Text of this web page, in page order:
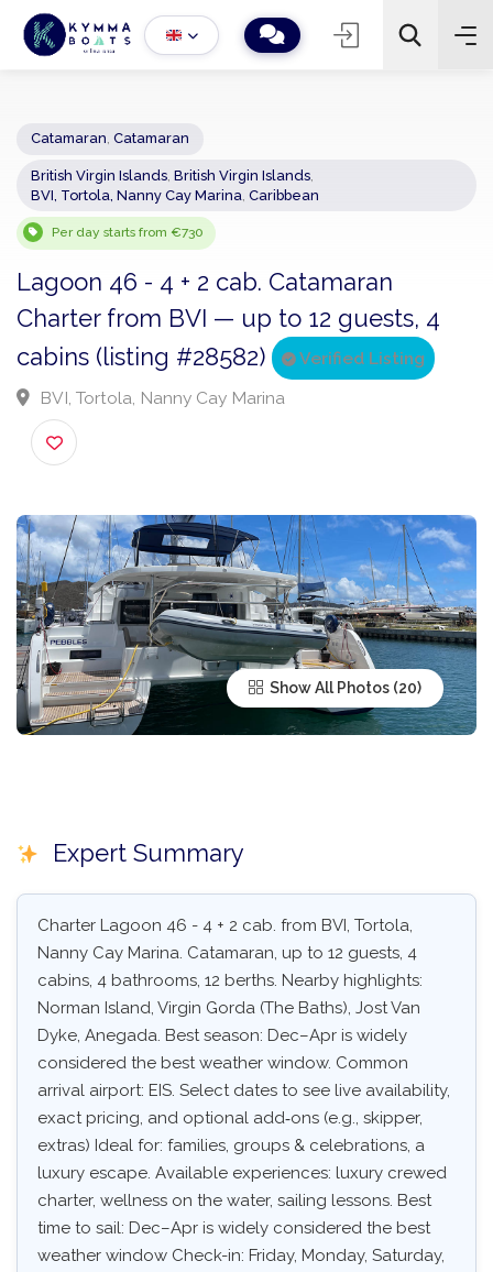
− 2 +
British Virgin Islands,British Virgin Islands
Per day starts from €730
Lagoon 46 - 4 + 2 cab. Catamaran
Charter from BVI — up to 12 guests, 4
cabins (listing #28582)
BVI, Tortola, Nanny Cay Marina
Show All Photos
Expert Summary
Charter Lagoon 46 - 4 + 2 cab. from BVI, Tortola,
Nanny Cay Marina. Catamaran, up to 12 guests, 4
cabins, 4 bathrooms, 12 berths. Nearby highlights:
Norman Island, Virgin Gorda (The Baths), Jost Van
Dyke, Anegada. Best season: Dec–Apr is widely
considered the best weather window. Common
arrival airport: EIS. Select dates to see live availability,
exact pricing, and optional add‑ons (e.g., skipper,
extras) Ideal for: families, groups & celebrations, a
luxury escape. Available experiences: luxury crewed
charter, wellness on the water, sailing lessons. Best
time to sail: Dec–Apr is widely considered the best
weather window Check-in: Friday, Monday, Saturday,